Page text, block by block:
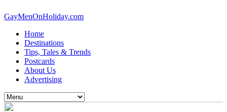
GayMenOnHoliday.com
Home
Destinations
Tips, Tales & Trends
Postcards
About Us
Advertising